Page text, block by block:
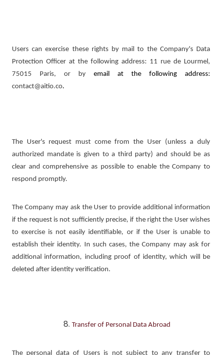
Users can exercise these rights by mail to the Company's Data
Protection Officer at the following address: 11 rue de Lourmel,
75015 Paris, or by email at the following address:
contact@aitio.co.
The User's request must come from the User (unless a duly
authorized mandate is given to a third party) and should be as
clear and comprehensive as possible to enable the Company to
respond promptly.
The Company may ask the User to provide additional information
if the request is not sufficiently precise, if the right the User wishes
to exercise is not easily identifiable, or if the User is unable to
establish their identity. In such cases, the Company may ask for
additional information, including proof of identity, which will be
deleted after identity verification.
Transfer of Personal Data Abroad
The personal data of Users is not subject to any transfer to